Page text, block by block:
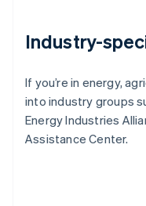
Industry-
If you’re in energy,
into industry groups
Energy Industries
Assistance Center.